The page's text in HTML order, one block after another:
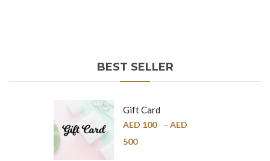
BEST SELLER
Gift Card
AED 100 – AED
500